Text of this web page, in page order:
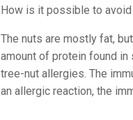
How is it possible to avoid
The nuts are mostly fat,
amount of protein found
tree-nut allergies. The
an allergic reaction, the